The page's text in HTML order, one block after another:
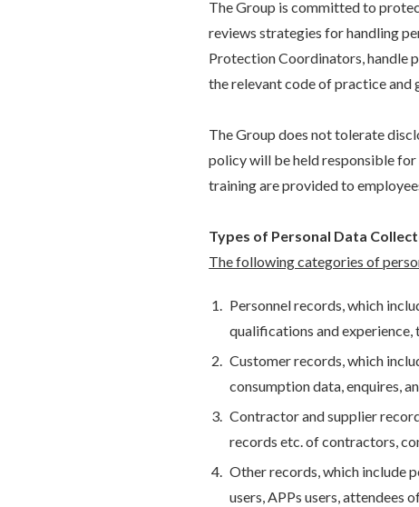
The Group is committed to
reviews strategies for handling
Protection Coordinators, handle
the relevant code of practice and
The Group does not tolerate
policy will be held responsible for
training are provided to
Types of Personal Data
The following categories of
Personnel records, which
qualifications and
Customer records, which
consumption data, enquires,
Contractor and supplier
records etc. of contractors,
Other records, which include
users, APPs users, attendees